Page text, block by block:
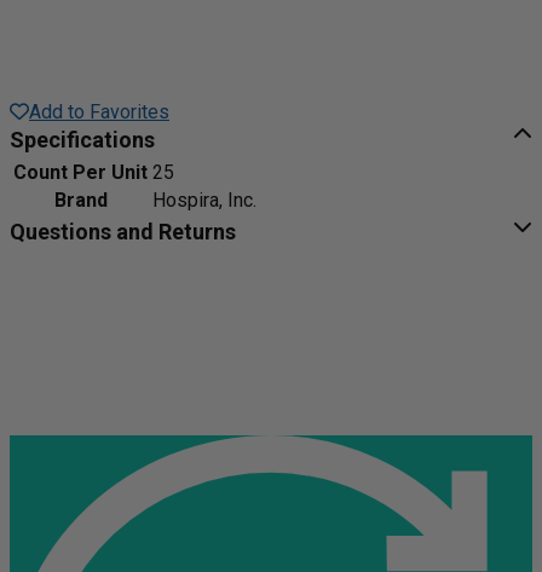
Add to Favorites
Specifications
Count Per Unit 25
Brand
Hospira, Inc.
Questions and Returns